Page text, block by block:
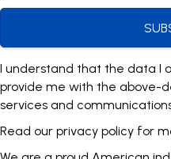
I understand that the data I
provide me with the above-
services and
Read our privacy policy for